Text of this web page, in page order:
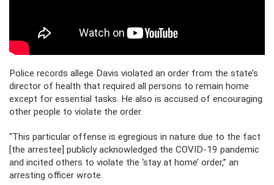
Police records allege Davis violated an order from the state’s
director of health that required all persons to remain home
except for essential tasks. He also is accused of encouraging
other people to violate the order.
“This particular offense is egregious in nature due to the fact
[the arrestee] publicly acknowledged the COVID-19 pandemic
and incited others to violate the ‘stay at home’ order,” an
arresting officer wrote.